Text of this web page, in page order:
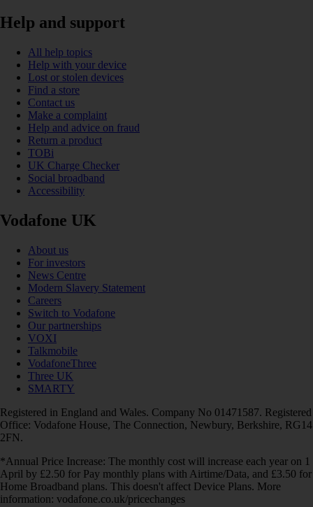
Help and support
All help topics
Help with your device
Lost or stolen devices
Find a store
Contact us
Make a complaint
Help and advice on fraud
Return a product
TOBi
UK Charge Checker
Social broadband
Accessibility
Vodafone UK
About us
For investors
News Centre
Modern Slavery Statement
Careers
Switch to Vodafone
Our partnerships
VOXI
Talkmobile
VodafoneThree
Three UK
SMARTY
Registered in England and Wales. Company No 01471587. Registered
Office: Vodafone House, The Connection, Newbury, Berkshire, RG14
2FN.
*Annual Price Increase: The monthly cost will increase each year on 1
April by £2.50 for Pay monthly plans with Airtime/Data, and £3.50 for
Home Broadband plans. This doesn't affect Device Plans. More
information: vodafone.co.uk/pricechanges